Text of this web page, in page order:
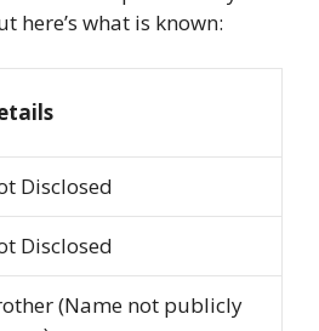
here’s what is known:
Disclosed
Disclosed
(Name not publicly